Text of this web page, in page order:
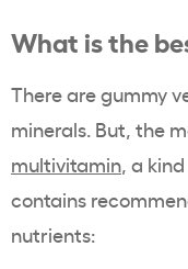
What is the
There are gummy
minerals. But, the
multivitamin, a
contains
nutrients: